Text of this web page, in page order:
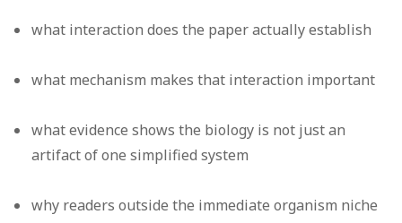
what interaction does the paper actually establish
what mechanism makes that interaction important
what evidence shows the biology is not just an
artifact of one simplified system
why readers outside the immediate organism niche